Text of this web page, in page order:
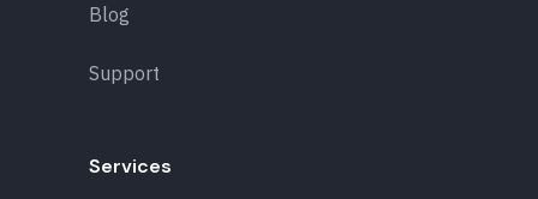
Blog
Support
Services